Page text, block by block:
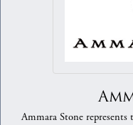
Ammara Stone